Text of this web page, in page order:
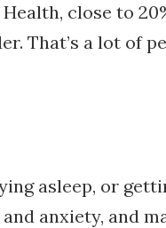
close to
That’s a lot of
asleep, or
anxiety, and